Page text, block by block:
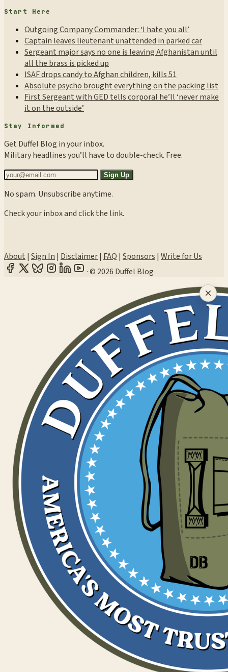
Start Here
Outgoing Company Commander: ‘I hate you all’
Captain leaves lieutenant unattended in parked car
Sergeant major says no one is leaving Afghanistan until
all the brass is picked up
ISAF drops candy to Afghan children, kills 51
Absolute psycho brought everything on the packing list
First Sergeant with GED tells corporal he’ll ‘never make
it on the outside’
Stay Informed
Get Duffel Blog in your inbox.
Military headlines you’ll have to double-check. Free.
Sign Up
No spam. Unsubscribe anytime.
Check your inbox and click the link.
About | Sign In | Disclaimer| FAQ | Sponsors | Write for Us
·© 2026 Duffel Blog